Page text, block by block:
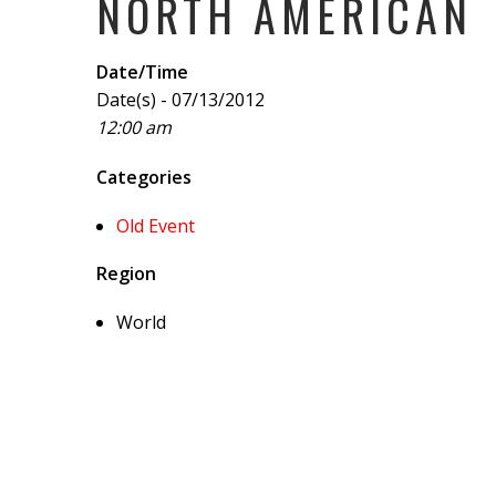
NORTH AMERICAN
Date/Time
Date(s) - 07/13/2012
12:00 am
Categories
Old Event
Region
World